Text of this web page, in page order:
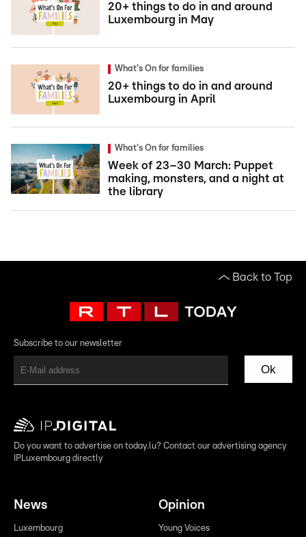
20+ things to do in and around
Luxembourg in May
What's On for families
20+ things to do in and around
Luxembourg in April
What's On for families
Week of 23–30 March: Puppet
making, monsters, and a night at
the library
Back to Top
Subscribe to our newsletter
Ok
Do you want to advertise on today.lu? Contact our advertising agency
IPLuxembourg directly
News
Luxembourg
Opinion
Young Voices